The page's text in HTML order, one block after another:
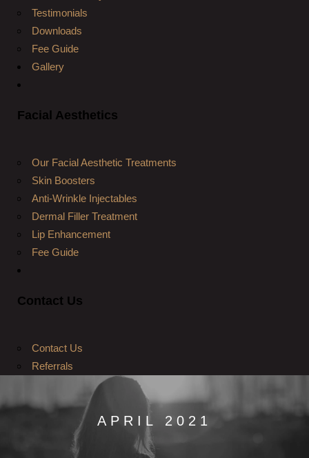
Testimonials
Downloads
Fee Guide
Gallery
Facial Aesthetics
Our Facial Aesthetic Treatments
Skin Boosters
Anti-Wrinkle Injectables
Dermal Filler Treatment
Lip Enhancement
Fee Guide
Contact Us
Contact Us
Referrals
APRIL 2021